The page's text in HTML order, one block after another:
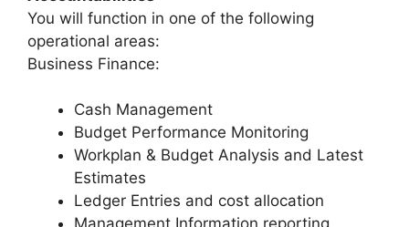
You will function in one of the following
operational areas:
Business Finance:
Cash Management
Budget Performance Monitoring
Workplan & Budget Analysis and Latest
Estimates
Ledger Entries and cost allocation
Management Information reporting